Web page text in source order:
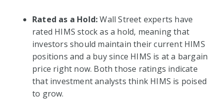
Rated as a Hold:Wall Street experts have
rated HIMS stock as a hold, meaning that
investors should maintain their current HIMS
positions and a buy since HIMS is at a bargain
price right now. Both those ratings indicate
that investment analysts think HIMS is poised
to grow.